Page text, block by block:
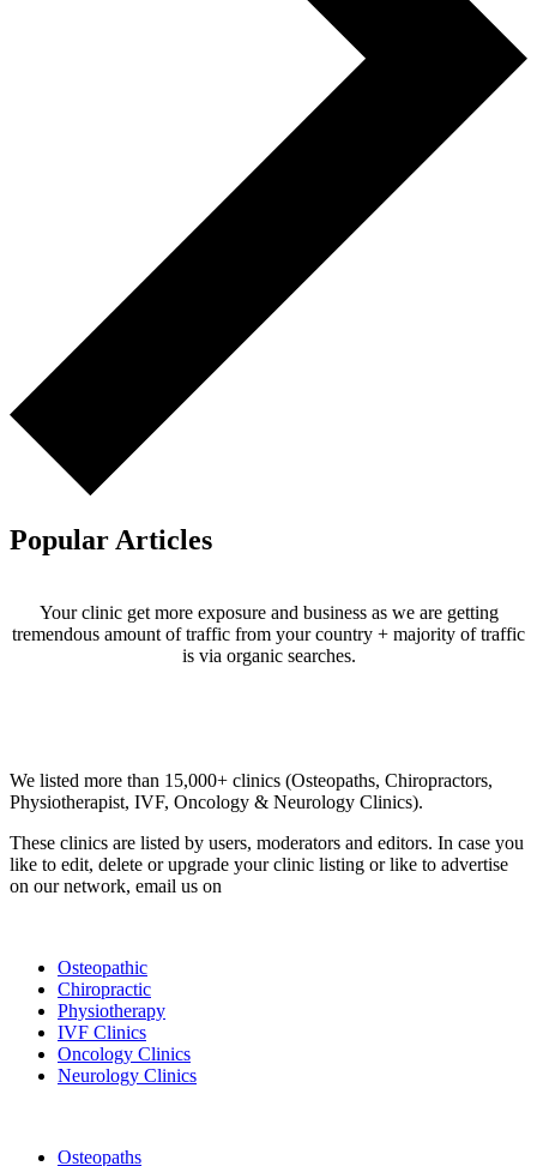
Popular Articles
Your clinic get more exposure and business as we are getting
tremendous amount of traffic from your country + majority of traffic
is via organic searches.
We listed more than 15,000+ clinics (Osteopaths, Chiropractors,
Physiotherapist, IVF, Oncology & Neurology Clinics).
These clinics are listed by users, moderators and editors. In case you
like to edit, delete or upgrade your clinic listing or like to advertise
on our network, email us on
Osteopathic
Chiropractic
Physiotherapy
IVF Clinics
Oncology Clinics
Neurology Clinics
Osteopaths